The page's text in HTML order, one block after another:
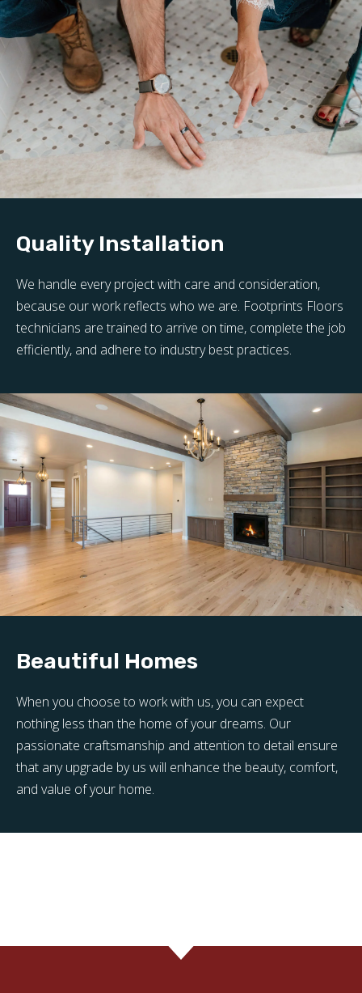
Quality Installation
We handle every project with care and consideration,
because our work reflects who we are. Footprints Floors
technicians are trained to arrive on time, complete the job
efficiently, and adhere to industry best practices.
Beautiful Homes
When you choose to work with us, you can expect
nothing less than the home of your dreams. Our
passionate craftsmanship and attention to detail ensure
that any upgrade by us will enhance the beauty, comfort,
and value of your home.